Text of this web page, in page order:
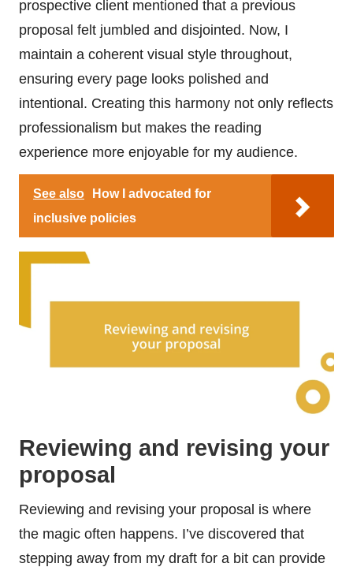
prospective client mentioned that a previous
proposal felt jumbled and disjointed. Now, I
maintain a coherent visual style throughout,
ensuring every page looks polished and
intentional. Creating this harmony not only reflects
professionalism but makes the reading
experience more enjoyable for my audience.
See also
How I advocated for
inclusive policies
Reviewing and revising your
proposal
Reviewing and revising your proposal is where
the magic often happens. I’ve discovered that
stepping away from my draft for a bit can provide